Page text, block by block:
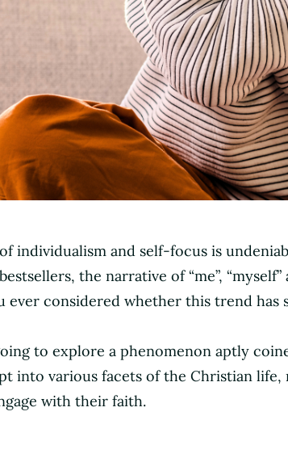
individualism and self-focus is
the narrative of “me”, “myself”
ever considered whether this trend has
to explore a phenomenon aptly
into various facets of the Christian life,
with their faith.